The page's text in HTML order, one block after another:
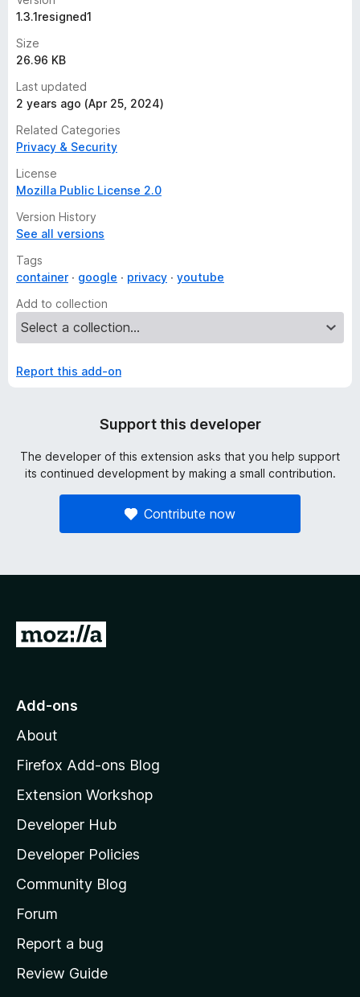
1.3.1resigned1
Size
26.96 KB
Last updated
2 years ago (Apr 25, 2024)
Related Categories
Privacy & Security
License
Mozilla Public License 2.0
Version History
See all versions
Tags
container
google privacy
youtube
Add to collection
Report this add-on
Support this developer
The developer of this extension asks that you help support
its continued development by making a small contribution.
Contribute now
G
o
o
z
l
l
a
s
h
o
e
Add-ons
About
Firefox Add-ons Blog
Extension Workshop
Developer Hub
Developer Policies
Community Blog
Forum
Report a bug
Review Guide